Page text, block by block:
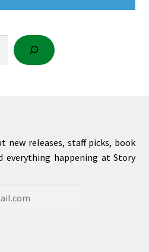
new releases, staff picks, book
everything happening at Story